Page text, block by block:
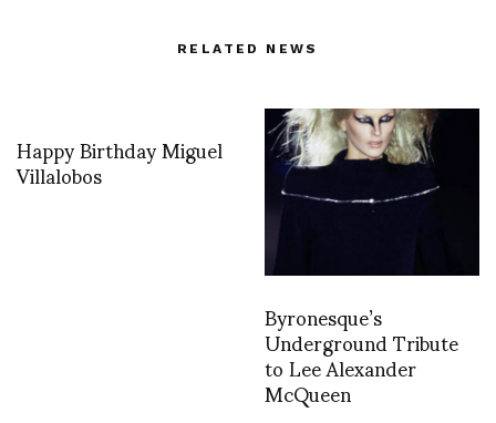
RELATED NEWS
Happy Birthday Miguel
Villalobos
Byronesque’s
Underground Tribute
to Lee Alexander
McQueen